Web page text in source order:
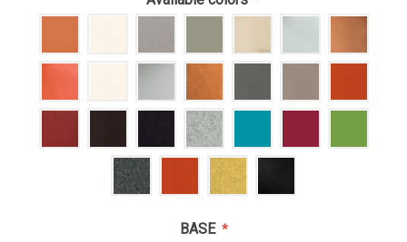
BASE *